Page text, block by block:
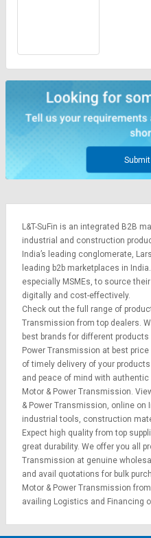
L&T-SuFin is an integrated B2B
industrial and construction
India’s leading conglomerate,
leading b2b marketplaces in
especially MSMEs, to source
digitally and cost-effectively.
Check out the full range of
Transmission from top dealers.
best brands for different
Power Transmission at best
of timely delivery of your
and peace of mind with
Motor & Power Transmission.
& Power Transmission, online on
industrial tools, construction
Expect high quality from top
great durability. We offer you all
Transmission at genuine
and avail quotations for bulk
Motor & Power Transmission
availing Logistics and Financing